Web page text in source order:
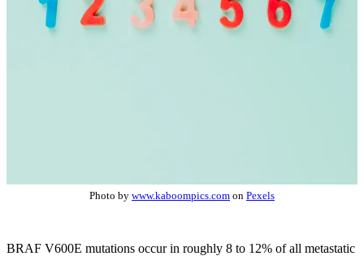
Photo by www.kaboompics.com on Pexels
BRAF V600E mutations occur in roughly 8 to 12% of all metastatic